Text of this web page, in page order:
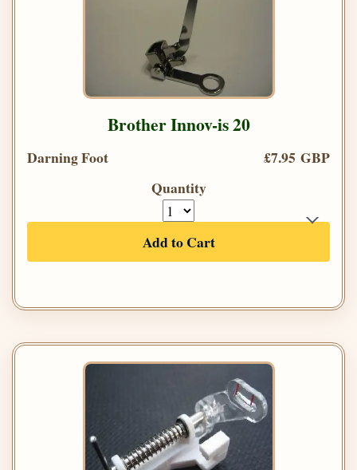
Brother Innov-is 20
Darning Foot
£7.95 GBP
Quantity
Add to Cart